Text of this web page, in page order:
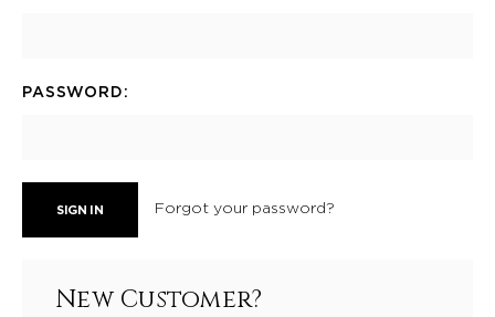
PASSWORD:
Forgot your password?
New Customer?